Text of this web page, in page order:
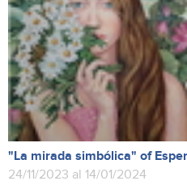
"La mirada simbólica" of
24/11/2023 al 14/01/2024